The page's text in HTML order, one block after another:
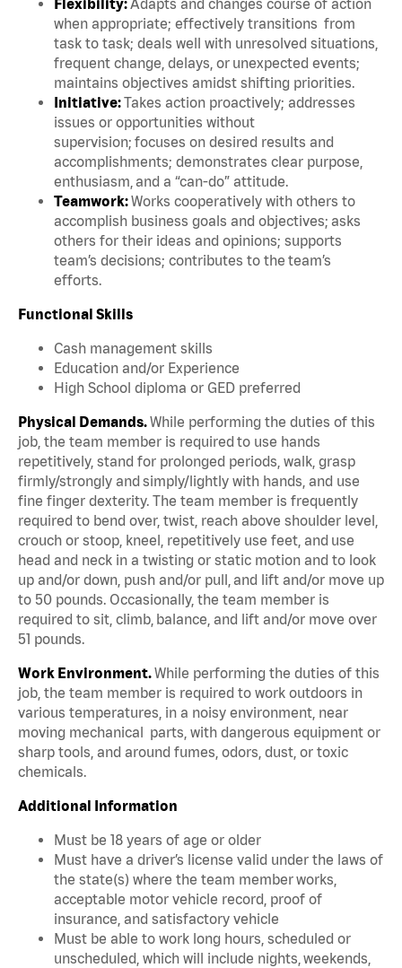
Flexibility:Adapts and changes course of action
when appropriate; effectively transitions from
task to task; deals well with unresolved situations,
frequent change, delays, or unexpected events;
maintains objectives amidst shifting priorities.
Initiative:Takes action proactively; addresses
issues or opportunities without
supervision; focuses on desired results and
accomplishments; demonstrates clear purpose,
enthusiasm, and a “can-do” attitude.
Teamwork:Works cooperatively with others to
accomplish business goals and objectives; asks
others for their ideas and opinions; supports
team’s decisions; contributes to the team’s
efforts.
Functional Skills
Cash management skills
Education and/or Experience
High School diploma or GED preferred
Physical Demands.While performing the duties of this
job, the team member is required to use hands
repetitively, stand for prolonged periods, walk, grasp
firmly/strongly and simply/lightly with hands, and use
fine finger dexterity. The team member is frequently
required to bend over, twist, reach above shoulder level,
crouch or stoop, kneel, repetitively use feet, and use
head and neck in a twisting or static motion and to look
up and/or down, push and/or pull, and lift and/or move up
to 50 pounds. Occasionally, the team member is
required to sit, climb, balance, and lift and/or move over
51 pounds.
Work Environment.While performing the duties of this
job, the team member is required to work outdoors in
various temperatures, in a noisy environment, near
moving mechanical parts, with dangerous equipment or
sharp tools, and around fumes, odors, dust, or toxic
chemicals.
Additional Information
Must be 18 years of age or older
Must have a driver’s license valid under the laws of
the state(s) where the team member works,
acceptable motor vehicle record, proof of
insurance, and satisfactory vehicle
Must be able to work long hours, scheduled or
unscheduled, which will include nights, weekends,